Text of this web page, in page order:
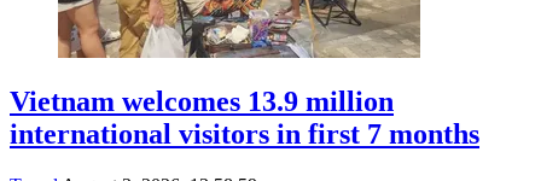
Vietnam welcomes 13.9 million
international visitors in first 7 months